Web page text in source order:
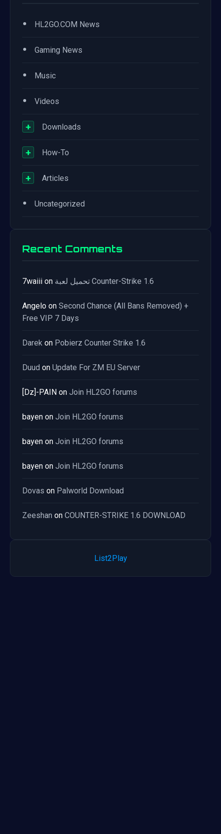
• HL2GO.COM News
• Gaming News
• Music
• Videos
+ Downloads
+ How-To
+ Articles
• Uncategorized
Recent Comments
7waiii on تحميل لعبة Counter-Strike 1.6
Angelo on Second Chance (All Bans Removed) +
Free VIP 7 Days
Darek on Pobierz Counter Strike 1.6
Duud on Update For ZM EU Server
[Dz]-PAIN on Join HL2GO forums
bayen on Join HL2GO forums
bayen on Join HL2GO forums
bayen on Join HL2GO forums
Dovas on Palworld Download
Zeeshan on COUNTER-STRIKE 1.6 DOWNLOAD
List2Play